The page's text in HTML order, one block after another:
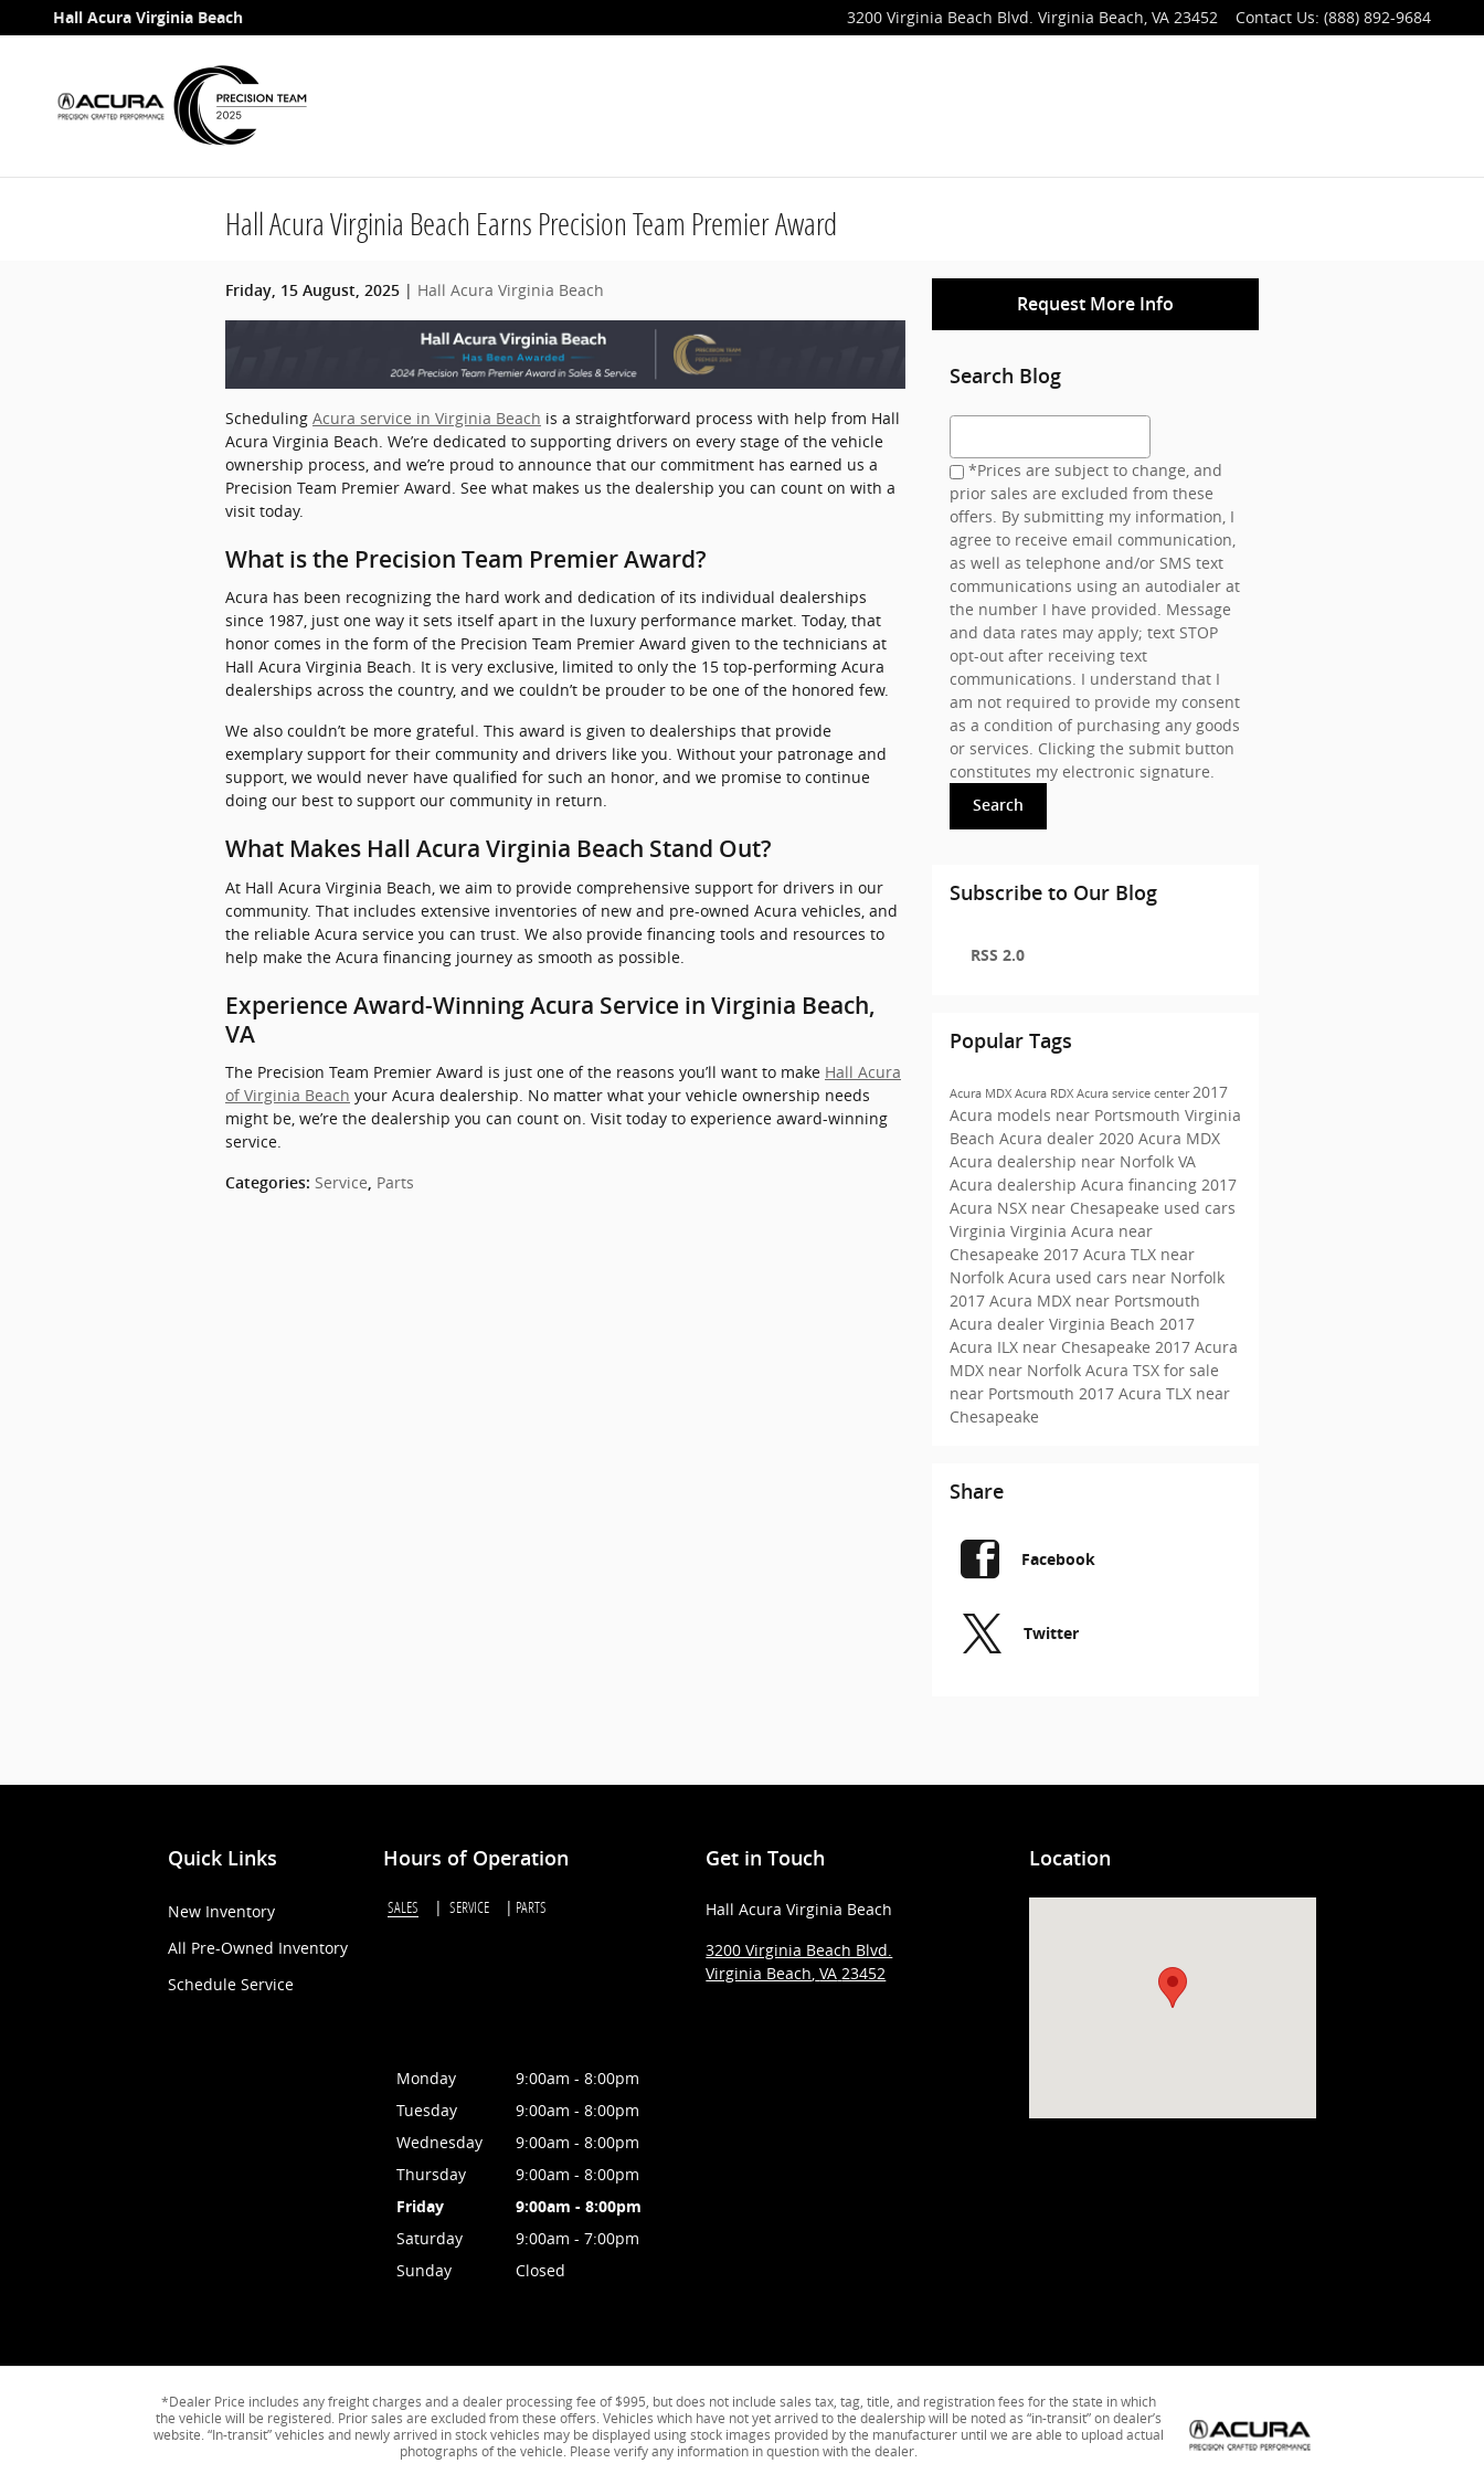
Skip to main content
Hall Acura Virginia Beach 3200 Virginia Beach Blvd. Virginia Beach, VA 23452 Contact Us: (888) 892-9684
Hall Acura Virginia Beach Earns Precision Team Premier Award
Friday, 15 August, 2025 Hall Acura Virginia Beach
Scheduling Acura service in Virginia Beach is a straightforward process with help from Hall
Acura Virginia Beach. We’re dedicated to supporting drivers on every stage of the vehicle
ownership process, and we’re proud to announce that our commitment has earned us a
Precision Team Premier Award. See what makes us the dealership you can count on with a
visit today.
What is the Precision Team Premier Award?
Acura has been recognizing the hard work and dedication of its individual dealerships
since 1987, just one way it sets itself apart in the luxury performance market. Today, that
honor comes in the form of the Precision Team Premier Award given to the technicians at
Hall Acura Virginia Beach. It is very exclusive, limited to only the 15 top-performing Acura
dealerships across the country, and we couldn’t be prouder to be one of the honored few.
We also couldn’t be more grateful. This award is given to dealerships that provide
exemplary support for their community and drivers like you. Without your patronage and
support, we would never have qualified for such an honor, and we promise to continue
doing our best to support our community in return.
What Makes Hall Acura Virginia Beach Stand Out?
At Hall Acura Virginia Beach, we aim to provide comprehensive support for drivers in our
community. That includes extensive inventories of new and pre-owned Acura vehicles, and
the reliable Acura service you can trust. We also provide financing tools and resources to
help make the Acura financing journey as smooth as possible.
Experience Award-Winning Acura Service in Virginia Beach,
VA
The Precision Team Premier Award is just one of the reasons you’ll want to make Hall Acura
of Virginia Beach your Acura dealership. No matter what your vehicle ownership needs
might be, we’re the dealership you can count on. Visit today to experience award-winning
service.
Categories: Service, Parts
Request More Info
Search Blog
Search Blog
*Prices are subject to change, and
prior sales are excluded from these
offers. By submitting my information, I
agree to receive email communication,
as well as telephone and/or SMS text
communications using an autodialer at
the number I have provided. Message
and data rates may apply; text STOP
opt-out after receiving text
communications. I understand that I
am not required to provide my consent
as a condition of purchasing any goods
or services. Clicking the submit button
constitutes my electronic signature.
Search
Subscribe to Our Blog
RSS 2.0
Popular Tags
Acura MDX Acura RDX Acura service center 2017
Acura models near Portsmouth Virginia
Beach Acura dealer 2020 Acura MDX
Acura dealership near Norfolk VA
Acura dealership Acura financing 2017
Acura NSX near Chesapeake used cars
Virginia Virginia Acura near
Chesapeake 2017 Acura TLX near
Norfolk Acura used cars near Norfolk
2017 Acura MDX near Portsmouth
Acura dealer Virginia Beach 2017
Acura ILX near Chesapeake 2017 Acura
MDX near Norfolk Acura TSX for sale
near Portsmouth 2017 Acura TLX near
Chesapeake
Share
Facebook
Twitter
Quick Links
New Inventory
All Pre-Owned Inventory
Schedule Service
Hours of Operation
SALES SERVICE PARTS
Monday
9:00am - 8:00pm
Tuesday
9:00am - 8:00pm
Wednesday
9:00am - 8:00pm
Thursday
9:00am - 8:00pm
Friday
9:00am - 8:00pm
Saturday
9:00am - 7:00pm
Sunday
Closed
Get in Touch
Hall Acura Virginia Beach
3200 Virginia Beach Blvd.
Virginia Beach VA 23452
Location
*Dealer Price includes any freight charges and a dealer processing fee of $995, but does not include sales tax, tag, title, and registration fees for the state in which
the vehicle will be registered. Prior sales are excluded from these offers. Vehicles which have not yet arrived to the dealership will be noted as “in-transit” on dealer’s
website. “In-transit” vehicles and newly arrived in stock vehicles may be displayed using stock images provided by the manufacturer until we are able to upload actual
photographs of the vehicle. Please verify any information in question with the dealer.